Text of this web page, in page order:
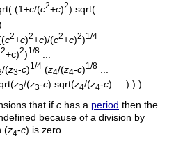
(1+c/(c2+c)2) sqrt(
c2+c)2+c)/(c2+c)2)1/4
2+c)2)1/8
/(z3-c)1/4 (z4/(z4-c)1/8
z3/(z3-c) sqrt(z4/(z4-c) ... ) ) )
that if c has a period then the
because of a division by
(z4-c) is zero.